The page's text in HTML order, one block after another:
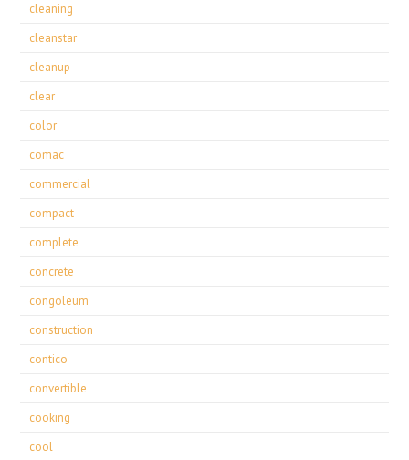
cleaning
cleanstar
cleanup
clear
color
comac
commercial
compact
complete
concrete
congoleum
construction
contico
convertible
cooking
cool